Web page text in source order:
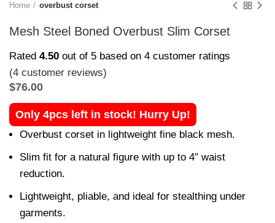
Home overbust corset
Mesh Steel Boned Overbust Slim Corset
Rated 4.50 out of 5 based on 4 customer ratings
(4 customer reviews)
$76.00
Only 4pcs left in stock! Hurry Up!
Overbust corset in lightweight fine black mesh.
Slim fit for a natural figure with up to 4″ waist
reduction.
Lightweight, pliable, and ideal for stealthing under
garments.